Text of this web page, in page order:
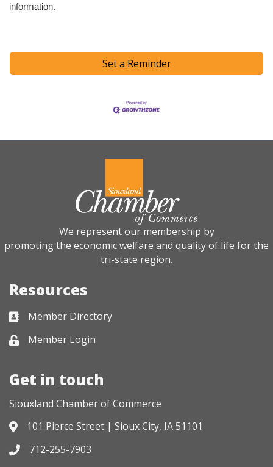
information.
Set a Reminder
We represent our membership by
promoting the economic welfare and quality of life for the
tri-state region.
Resources
Business card icon
Member Directory
Lock iconMember Login
Get in touch
Siouxland Chamber of Commerce
Address & Map
101 Pierce Street | Sioux City, IA 51101
Phone icon
712-255-7903